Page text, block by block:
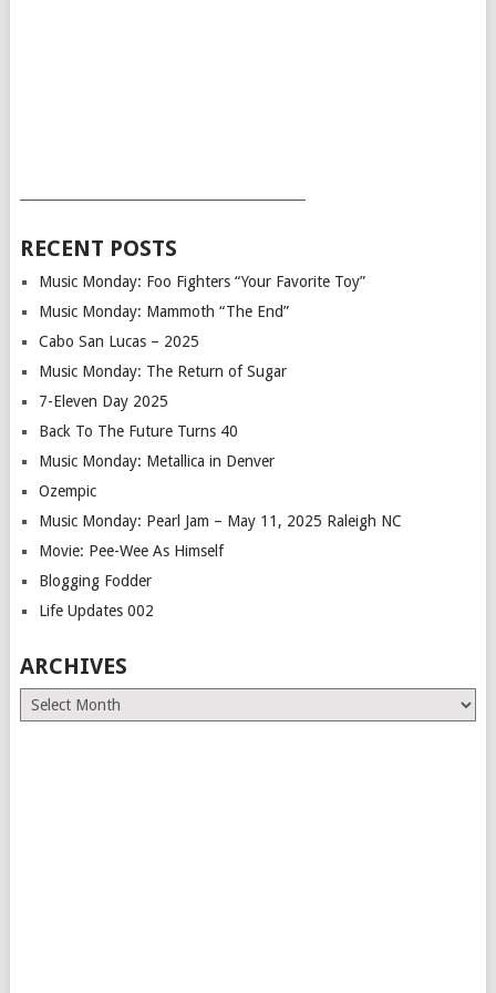
RECENT POSTS
Music Monday: Foo Fighters “Your Favorite Toy”
Music Monday: Mammoth “The End”
Cabo San Lucas – 2025
Music Monday: The Return of Sugar
7-Eleven Day 2025
Back To The Future Turns 40
Music Monday: Metallica in Denver
Ozempic
Music Monday: Pearl Jam – May 11, 2025 Raleigh NC
Movie: Pee-Wee As Himself
Blogging Fodder
Life Updates 002
ARCHIVES
Archives